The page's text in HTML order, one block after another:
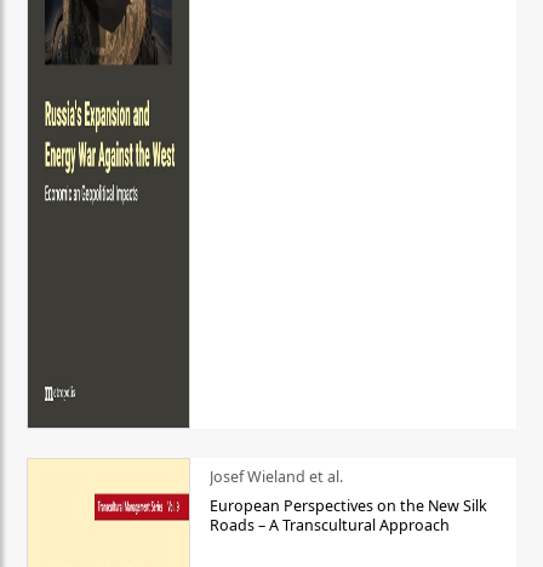
Josef Wieland et al.
European Perspectives on the New Silk
Roads – A Transcultural Approach